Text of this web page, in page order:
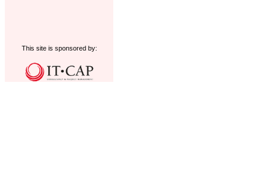
This site is sponsored by: